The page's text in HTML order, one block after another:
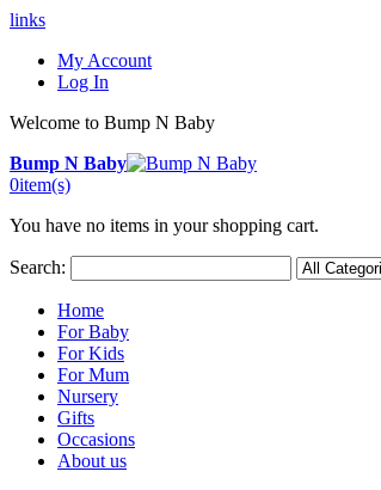
links
My Account
Log In
Welcome to Bump N Baby
Bump N Baby
0item(s)
You have no items in your shopping cart.
Search:
Home
For Baby
For Kids
For Mum
Nursery
Gifts
Occasions
About us